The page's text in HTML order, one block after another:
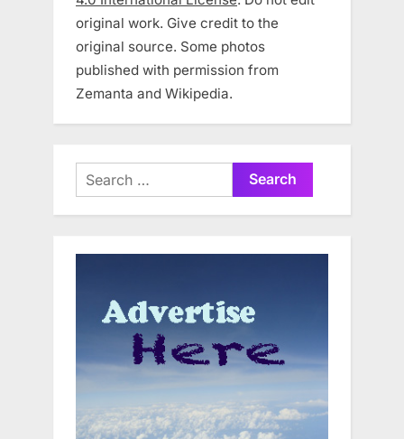
original work. Give credit to the
original source. Some photos
published with permission from
Zemanta and Wikipedia.
Search
for: